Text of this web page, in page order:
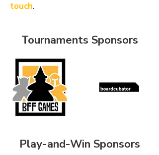
touch.
Tournaments Sponsors
Play-and-Win Sponsors